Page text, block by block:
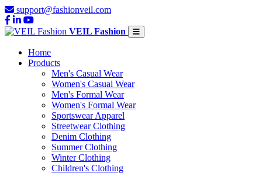
support@fashionveil.com
VEIL Fashion
Home
Products
Men's Casual Wear
Women's Casual Wear
Men's Formal Wear
Women's Formal Wear
Sportswear Apparel
Streetwear Clothing
Denim Clothing
Summer Clothing
Winter Clothing
Children's Clothing